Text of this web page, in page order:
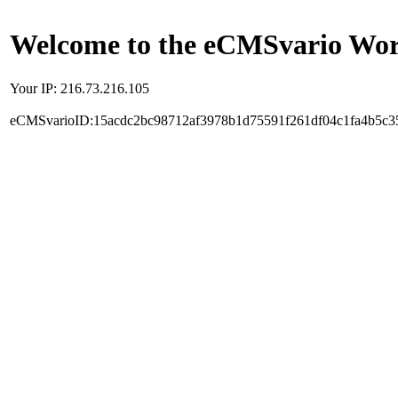
Welcome to the eCMSvario
Your IP: 216.73.216.105